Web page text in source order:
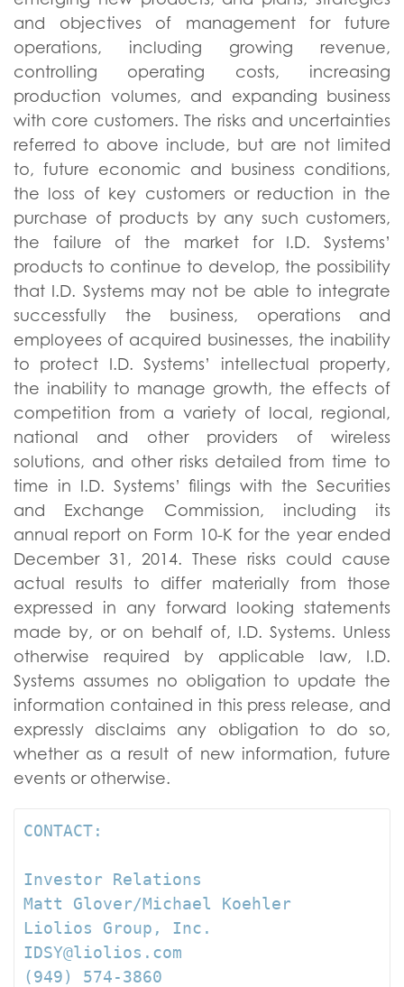
and objectives of management for future
operations, including growing revenue,
controlling operating costs, increasing
production volumes, and expanding business
with core customers. The risks and uncertainties
referred to above include, but are not limited
to, future economic and business conditions,
the loss of key customers or reduction in the
purchase of products by any such customers,
the failure of the market for I.D. Systems’
products to continue to develop, the possibility
that I.D. Systems may not be able to integrate
successfully the business, operations and
employees of acquired businesses, the inability
to protect I.D. Systems’ intellectual property,
the inability to manage growth, the effects of
competition from a variety of local, regional,
national and other providers of wireless
solutions, and other risks detailed from time to
time in I.D. Systems’ filings with the Securities
and Exchange Commission, including its
annual report on Form 10-K for the year ended
December 31, 2014. These risks could cause
actual results to differ materially from those
expressed in any forward looking statements
made by, or on behalf of, I.D. Systems. Unless
otherwise required by applicable law, I.D.
Systems assumes no obligation to update the
information contained in this press release, and
expressly disclaims any obligation to do so,
whether as a result of new information, future
events or otherwise.
CONTACT:
Investor Relations
Matt Glover/Michael Koehler
Liolios Group, Inc.
IDSY@liolios.com
(949) 574-3860